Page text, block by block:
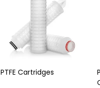
PTFE Cartridges